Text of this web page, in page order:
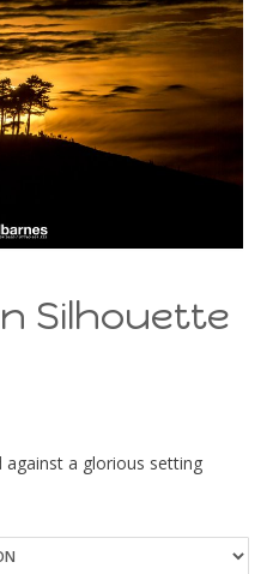
Silhouette
against a glorious setting